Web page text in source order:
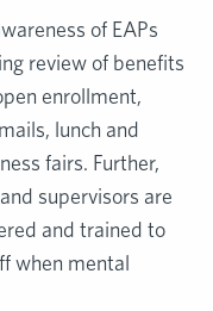
of EAPs
review of benefits
enrollment,
lunch and
fairs. Further,
supervisors are
and trained to
when mental